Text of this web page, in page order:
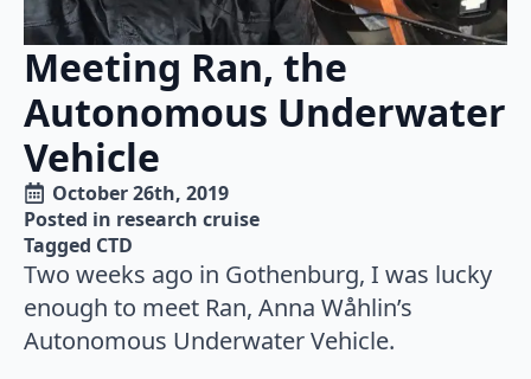
Meeting Ran, the
Autonomous Underwater
Vehicle
October 26th, 2019
Posted in research cruise
Tagged CTD
Two weeks ago in Gothenburg, I was lucky
enough to meet Ran, Anna Wåhlin’s
Autonomous Underwater Vehicle.